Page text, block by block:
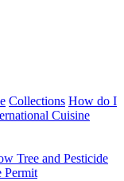
Collections How do I
Cuisine
Tree and Pesticide
Permit